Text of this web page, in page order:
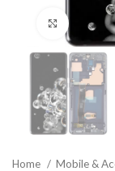
Click to
Home Mobile &